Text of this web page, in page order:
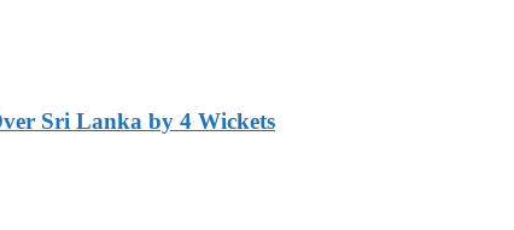
Sri Lanka by 4 Wickets